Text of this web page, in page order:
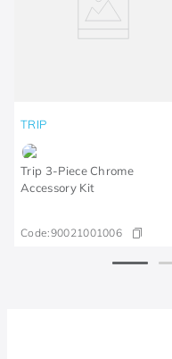
TRIP
Trip 3-Piece Chrome
Accessory Kit
Code:90021001006